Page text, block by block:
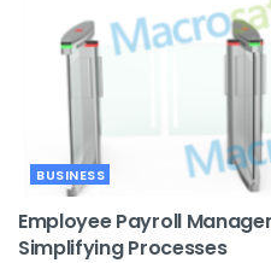
BUSINESS
Employee Payroll
Simplifying Processes